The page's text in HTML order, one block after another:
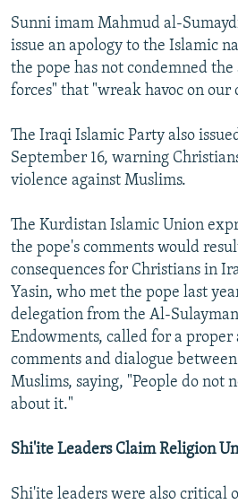
Sunni imam Mahmud al-
issue an apology to the Islamic
the pope has not condemned
forces" that "wreak havoc on our
The Iraqi Islamic Party also
September 16, warning
violence against Muslims.
The Kurdistan Islamic Union
the pope's comments would
consequences for Christians in
Yasin, who met the pope last
delegation from the Al-
Endowments, called for a proper
comments and dialogue
Muslims, saying, "People do not
about it."
Shi'ite Leaders Claim Religion
Shi'ite leaders were also critical